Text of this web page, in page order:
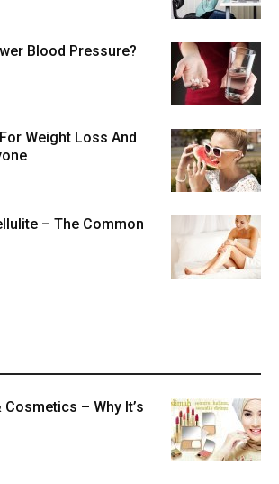
Blood Pressure?
Weight Loss And
– The Common
– Why It’s